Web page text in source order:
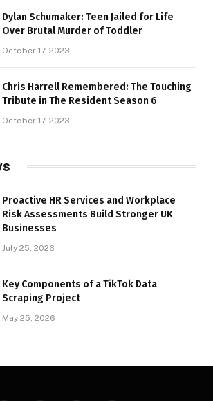
Dylan Schumaker: Teen Jailed for Life
Over Brutal Murder of Toddler
October 17, 2023
Chris Harrell Remembered: The Touching
Tribute in The Resident Season 6
October 17, 2023
Proactive HR Services and Workplace
Risk Assessments Build Stronger UK
Businesses
July 25, 2026
Key Components of a TikTok Data
Scraping Project
May 25, 2026